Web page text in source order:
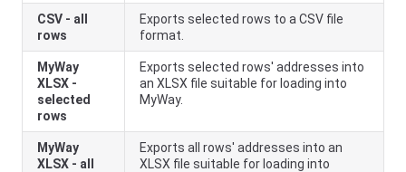
CSV - all
rows
Exports selected rows to a CSV file
format.
MyWay
XLSX -
selected
rows
Exports selected rows' addresses into
an XLSX file suitable for loading into
MyWay.
MyWay
XLSX - all
Exports all rows' addresses into an
XLSX file suitable for loading into